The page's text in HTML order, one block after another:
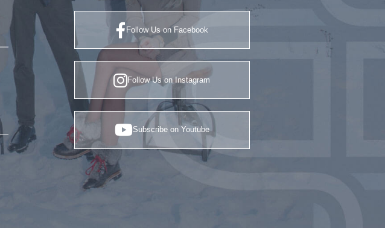
Follow Us on Facebook
Follow Us on Instagram
Subscribe on Youtube